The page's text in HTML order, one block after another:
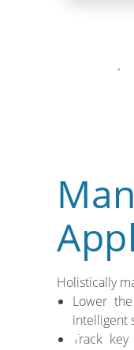
Holistically
Lower
intelligent
Track